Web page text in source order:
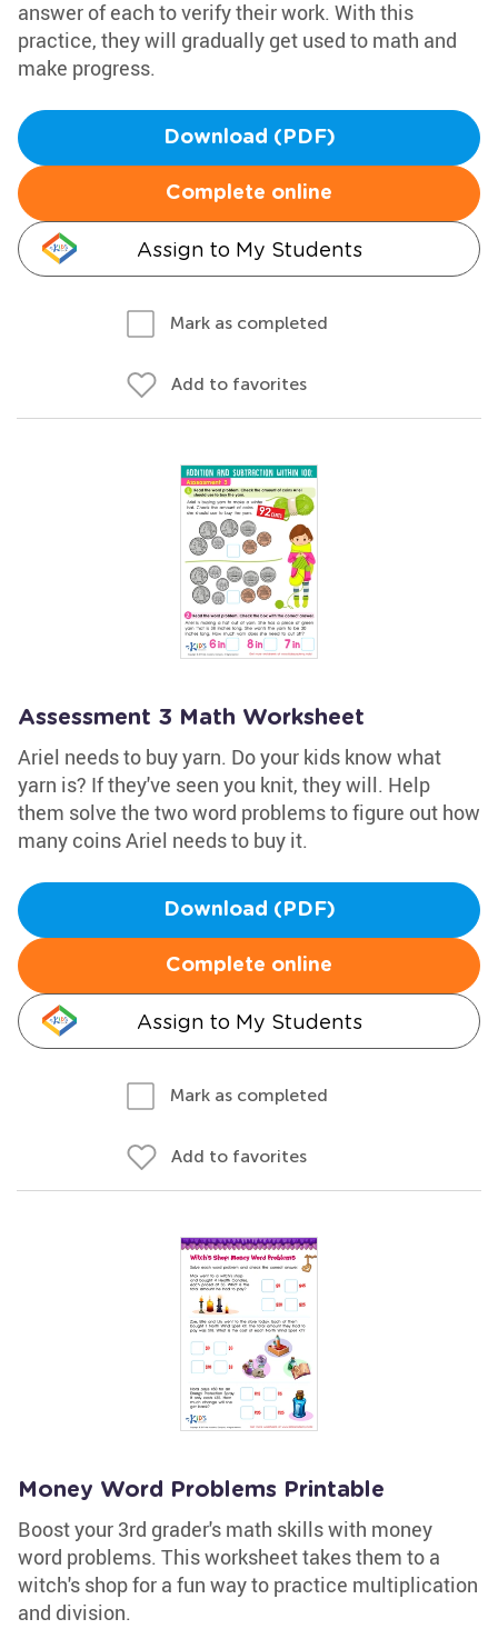
answer of each to verify their work. With this
practice, they will gradually get used to math and
make progress.
Download (PDF)
Complete online
Assign to My Students
Mark as completed
Add to favorites
Assessment 3 Math Worksheet
Ariel needs to buy yarn. Do your kids know what
yarn is? If they've seen you knit, they will. Help
them solve the two word problems to figure out how
many coins Ariel needs to buy it.
Download (PDF)
Complete online
Assign to My Students
Mark as completed
Add to favorites
Money Word Problems Printable
Boost your 3rd grader's math skills with money
word problems. This worksheet takes them to a
witch's shop for a fun way to practice multiplication
and division.